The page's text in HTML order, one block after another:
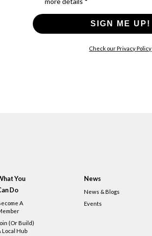
SIGN ME UP!
Check our Privacy Policy
You
Do
A
(or Build)
Local Hub
News
News & Blogs
Events